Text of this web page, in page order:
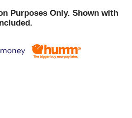
Purposes Only. Shown with